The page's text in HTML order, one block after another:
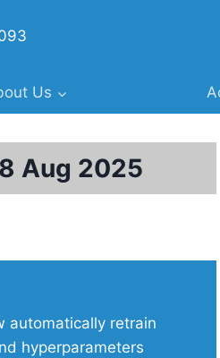
Us
Aug 2025
automatically retrain
hyperparameters